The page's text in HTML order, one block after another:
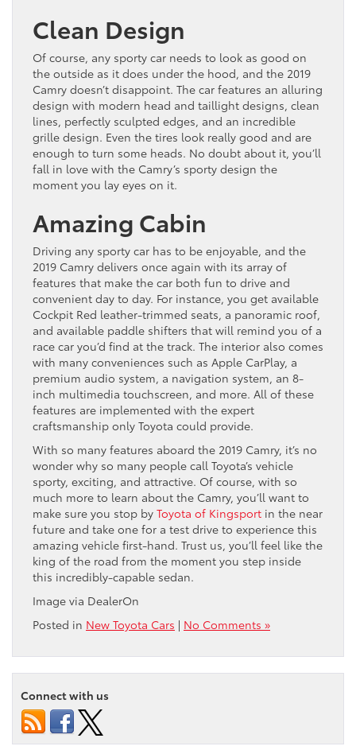
Clean Design
Of course, any sporty car needs to look as good on
the outside as it does under the hood, and the 2019
Camry doesn’t disappoint. The car features an alluring
design with modern head and taillight designs, clean
lines, perfectly sculpted edges, and an incredible
grille design. Even the tires look really good and are
enough to turn some heads. No doubt about it, you’ll
fall in love with the Camry’s sporty design the
moment you lay eyes on it.
Amazing Cabin
Driving any sporty car has to be enjoyable, and the
2019 Camry delivers once again with its array of
features that make the car both fun to drive and
convenient day to day. For instance, you get available
Cockpit Red leather-trimmed seats, a panoramic roof,
and available paddle shifters that will remind you of a
race car you’d find at the track. The interior also comes
with many conveniences such as Apple CarPlay, a
premium audio system, a navigation system, an 8-
inch multimedia touchscreen, and more. All of these
features are implemented with the expert
craftsmanship only Toyota could provide.
With so many features aboard the 2019 Camry, it’s no
wonder why so many people call Toyota’s vehicle
sporty, exciting, and attractive. Of course, with so
much more to learn about the Camry, you’ll want to
make sure you stop by Toyota of Kingsport in the near
future and take one for a test drive to experience this
amazing vehicle first-hand. Trust us, you’ll feel like the
king of the road from the moment you step inside
this incredibly-capable sedan.
Image via DealerOn
Posted in New Toyota Cars | No Comments »
Connect with us